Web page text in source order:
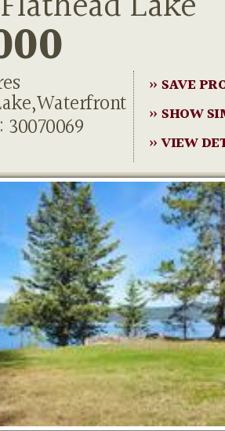
» SAVE
» SHOW
» VIEW